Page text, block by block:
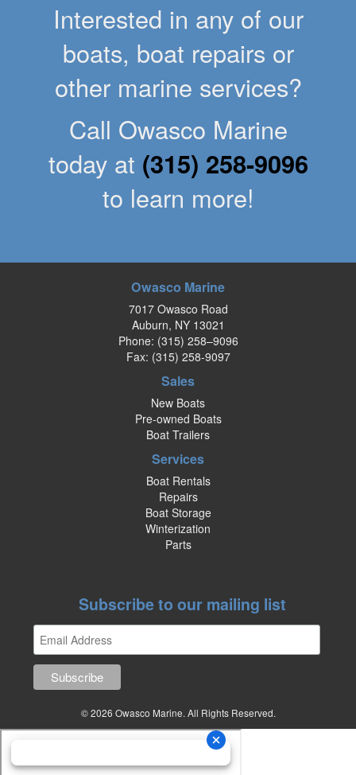
Interested in any of our
boats, boat repairs or
other marine services?
Call Owasco Marine
today at (315) 258-9096
to learn more!
Owasco Marine
7017 Owasco Road
Auburn, NY 13021
Phone: (315) 258–9096
Fax: (315) 258-9097
Sales
New Boats
Pre-owned Boats
Boat Trailers
Services
Boat Rentals
Repairs
Boat Storage
Winterization
Parts
Subscribe to our mailing list
© 2026 Owasco Marine. All Rights Reserved.